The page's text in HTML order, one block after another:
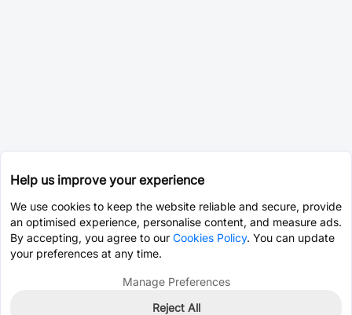
Help us improve your experience
We use cookies to keep the website reliable and secure, provide
an optimised experience, personalise content, and measure ads.
By accepting, you agree to our Cookies Policy. You can update
your preferences at any time.
Manage Preferences
Reject All